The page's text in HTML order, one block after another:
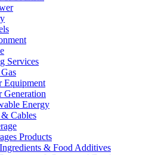
Services
Equipment
Generation
Energy
Cables
Products
& Food Additives